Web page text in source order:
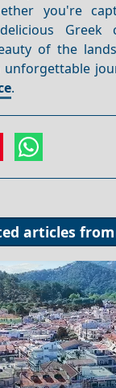
you're
Greek
of the
unforgettable
.
articles